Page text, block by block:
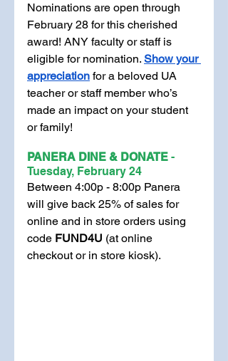
Nominations are open through
February 28 for this cherished
award! ANY faculty or staff is
eligible for nomination. Show your
appreciation for a beloved UA
teacher or staff member who’s
made an impact on your student
or family!
PANERA DINE & DONATE -
Tuesday, February 24
Between 4:00p - 8:00p Panera
will give back 25% of sales for
online and in store orders using
code FUND4U (at online
checkout or in store kiosk).